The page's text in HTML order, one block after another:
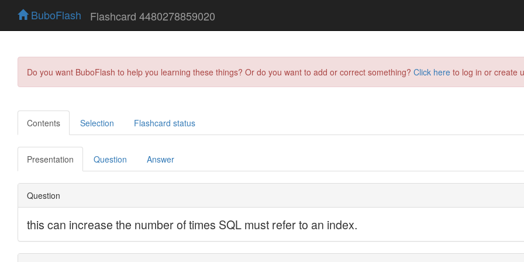
BuboFlash Flashcard 4480278859020
Do you want BuboFlash to help you learning these things? Or do you want to add or correct something? Click here to log in or create
Contents Selection Flashcard status
Presentation Question Answer